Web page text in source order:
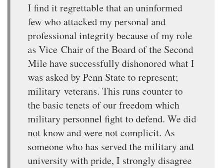
I find it regrettable that an uninformed
few who attacked my personal and
professional integrity because of my role
as Vice Chair of the Board of the Second
Mile have successfully dishonored what I
was asked by Penn State to represent;
military veterans. This runs counter to
the basic tenets of our freedom which
military personnel fight to defend. We did
not know and were not complicit. As
someone who has served the military and
university with pride, I strongly disagree